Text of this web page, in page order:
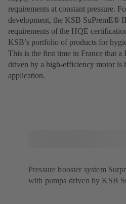
requirements at constant pressure.
development, the KSB SuPremE®
requirements of the HQE
KSB’s portfolio of products for
This is the first time in France that a
driven by a high-efficiency motor is
application.
Pressure booster system
with pumps driven by KSB